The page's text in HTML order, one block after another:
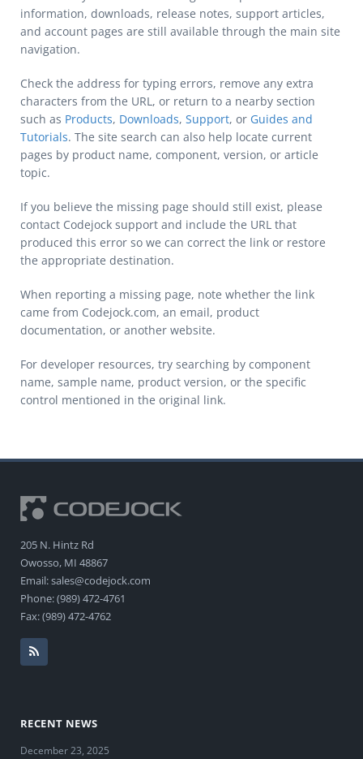
information, downloads, release notes, support articles,
and account pages are still available through the main site
navigation.
Check the address for typing errors, remove any extra
characters from the URL, or return to a nearby section
such as Products, Downloads, Support, or Guides and
Tutorials. The site search can also help locate current
pages by product name, component, version, or article
topic.
If you believe the missing page should still exist, please
contact Codejock support and include the URL that
produced this error so we can correct the link or restore
the appropriate destination.
When reporting a missing page, note whether the link
came from Codejock.com, an email, product
documentation, or another website.
For developer resources, try searching by component
name, sample name, product version, or the specific
control mentioned in the original link.
205 N. Hintz Rd
Owosso, MI 48867
Email: sales@codejock.com
Phone: (989) 472-4761
Fax: (989) 472-4762
RECENT NEWS
December 23, 2025